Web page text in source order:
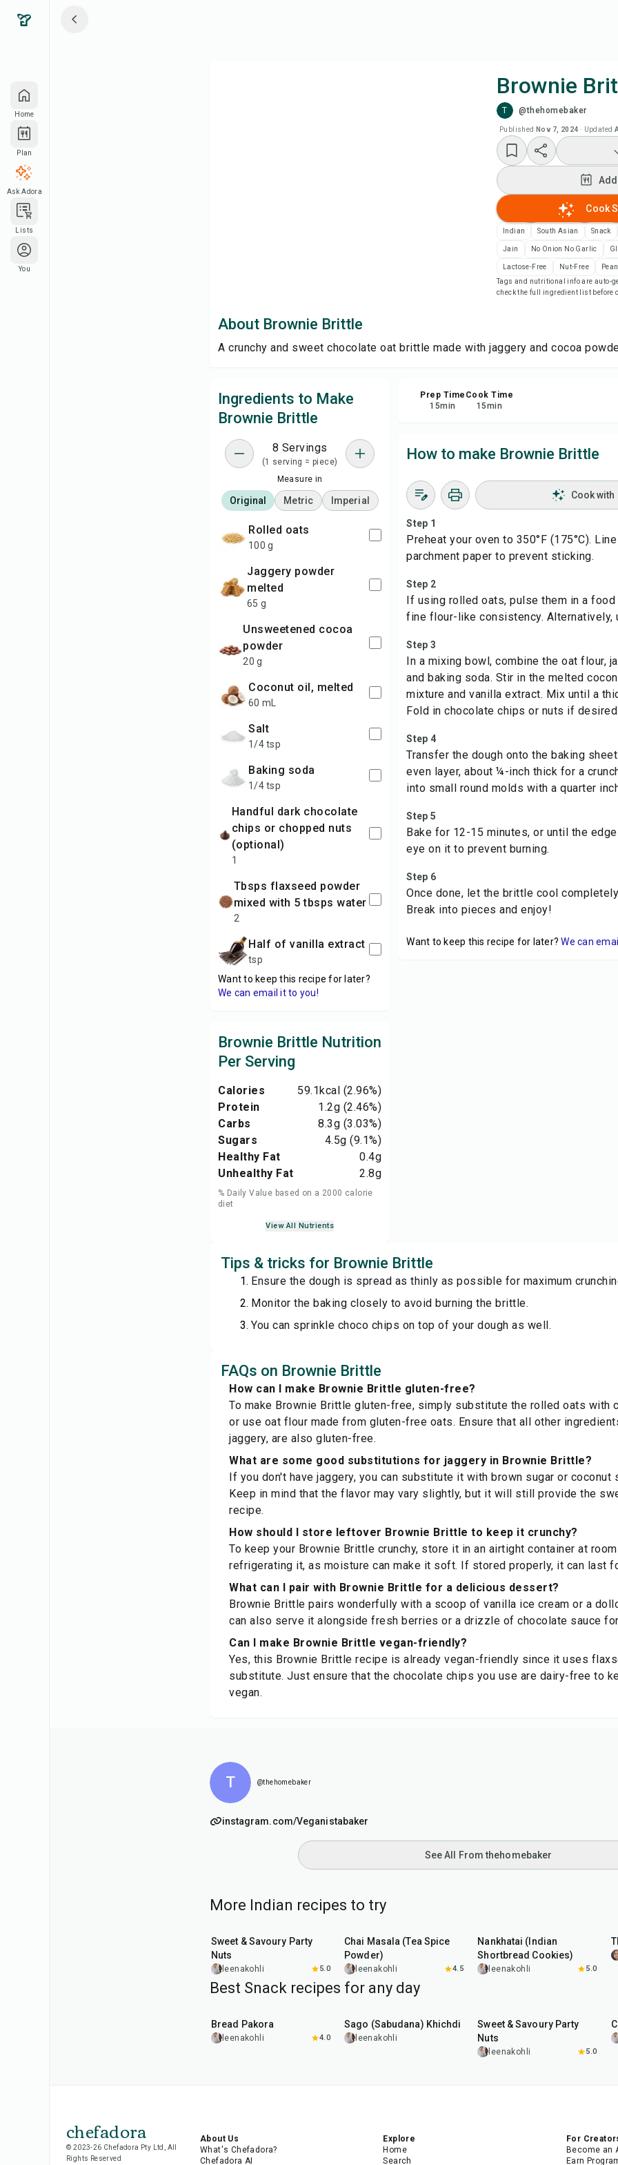
Home
Plan
Ask Adora
Lists
You
Brownie
T @thehomebaker
Published Nov 7, 2024 · Updated
Cook
Indian South Asian Snack
Jain No Onion No Garlic
Lactose-Free Nut-Free
Tags and nutritional info are auto-
check the full ingredient list before
About Brownie Brittle
A crunchy and sweet chocolate oat brittle made with jaggery and cocoa
Ingredients to Make
Brownie Brittle
8 Servings
(1 serving = piece)
Measure in
Original Metric Imperial
rolled oats
100 g
jaggery powder
melted
65 g
unsweetened cocoa
powder
20 g
coconut oil, melted
60 mL
salt
1/4 tsp
baking soda
1/4 tsp
handful dark chocolate
chips or chopped nuts
(optional)
1
tbsps flaxseed powder
mixed with 5 tbsps water
2
Half of vanilla extract
tsp
Want to keep this recipe for later?
We can email it to you!
Brownie Brittle Nutrition
Per Serving
Calories 59.1kcal (2.96%)
Protein
1.2g (2.46%)
Carbs
8.3g (3.03%)
Sugars
4.5g (9.1%)
Healthy Fat
0.4g
Unhealthy Fat
2.8g
% Daily Value based on a 2000 calorie
diet
View All Nutrients
Prep Time
15min
Cook Time
15min
How to make Brownie Brittle
Cook with
Step 1
Preheat your oven to 350°F (175°C).
parchment paper to prevent sticking.
Step 2
If using rolled oats, pulse them in a food
fine flour-like consistency. Alternatively,
Step 3
In a mixing bowl, combine the oat flour,
and baking soda. Stir in the melted
mixture and vanilla extract. Mix until a
Fold in chocolate chips or nuts if desired.
Step 4
Transfer the dough onto the baking
even layer, about ¼-inch thick for a
into small round molds with a quarter
Step 5
Bake for 12-15 minutes, or until the
eye on it to prevent burning.
Step 6
Once done, let the brittle cool
Break into pieces and enjoy!
Want to keep this recipe for later? We can
Tips & tricks for Brownie Brittle
Ensure the dough is spread as thinly as possible for maximum
Monitor the baking closely to avoid burning the brittle.
You can sprinkle choco chips on top of your dough as well.
FAQs on Brownie Brittle
How can I make Brownie Brittle gluten-free?
To make Brownie Brittle gluten-free, simply substitute the rolled oats with
or use oat flour made from gluten-free oats. Ensure that all other
jaggery, are also gluten-free.
What are some good substitutions for jaggery in Brownie Brittle?
If you don't have jaggery, you can substitute it with brown sugar or coconut
Keep in mind that the flavor may vary slightly, but it will still provide the
recipe.
How should I store leftover Brownie Brittle to keep it crunchy?
To keep your Brownie Brittle crunchy, store it in an airtight container at
refrigerating it, as moisture can make it soft. If stored properly, it can last
What can I pair with Brownie Brittle for a delicious dessert?
Brownie Brittle pairs wonderfully with a scoop of vanilla ice cream or a
can also serve it alongside fresh berries or a drizzle of chocolate sauce
Can I make Brownie Brittle vegan-friendly?
Yes, this Brownie Brittle recipe is already vegan-friendly since it uses
substitute. Just ensure that the chocolate chips you use are dairy-free to
vegan.
T @thehomebaker
instagram.com/Veganistabaker
See All From thehomebaker
More Indian recipes to try
Sweet & Savoury Party
Nuts
leenakohli 5.0
Chai Masala (Tea Spice
Powder)
leenakohli 4.5
Nankhatai (Indian
Shortbread Cookies)
leenakohli 5.0
Best Snack recipes for any day
Bread Pakora
leenakohli 4.0
Sago (Sabudana) Khichdi
leenakohli
Sweet & Savoury Party
Nuts
leenakohli 5.0
chefadora
© 2023-26 Chefadora Pty Ltd, All
Rights Reserved
About Us
What's Chefadora?
Chefadora AI
Explore
Home
Search
For
Become an
Earn